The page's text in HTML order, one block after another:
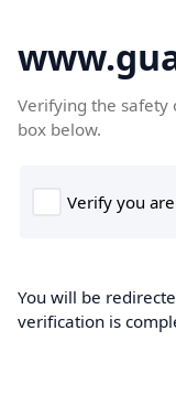
Verifying the safety
box below.
You will be
verification is